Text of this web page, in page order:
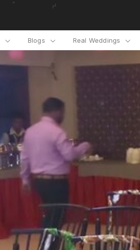
Blogs Real Weddings